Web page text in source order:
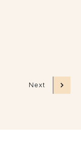
Next